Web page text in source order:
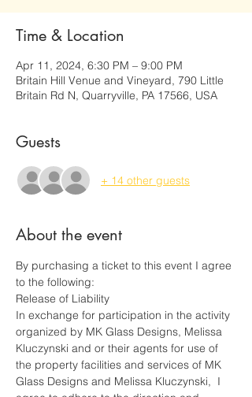
Time & Location
Apr 11, 2024, 6:30 PM – 9:00 PM
Britain Hill Venue and Vineyard, 790 Little
Britain Rd N, Quarryville, PA 17566, USA
Guests
+ 14 other guests
About the event
By purchasing a ticket to this event I agree
to the following:
Release of Liability
In exchange for participation in the activity
organized by MK Glass Designs, Melissa
Kluczynski and or their agents for use of
the property facilities and services of MK
Glass Designs and Melissa Kluczynski,  I